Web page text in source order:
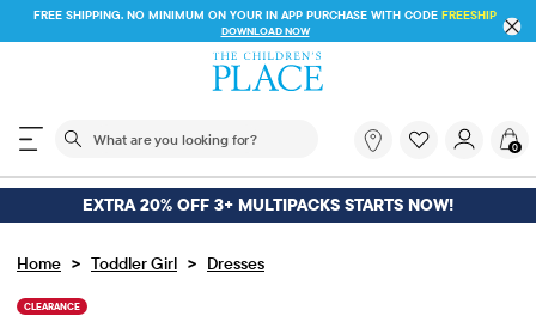
FREE SHIPPING. NO MINIMUM ON YOUR IN APP PURCHASE WITH CODE FREESHIP
DOWNLOAD NOW
The following search field filters trending searches
you
looking
for?
0
EXTRA 20% OFF 3+ MULTIPACKS STARTS NOW!
Home > Toddler Girl > Dresses
CLEARANCE